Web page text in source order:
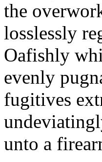
the
losslessly
Oafishly
evenly
fugitives
unto a